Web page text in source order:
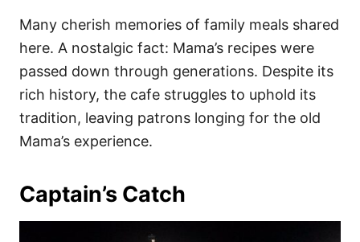
Many cherish memories of family meals shared
here. A nostalgic fact: Mama’s recipes were
passed down through generations. Despite its
rich history, the cafe struggles to uphold its
tradition, leaving patrons longing for the old
Mama’s experience.
Captain’s Catch